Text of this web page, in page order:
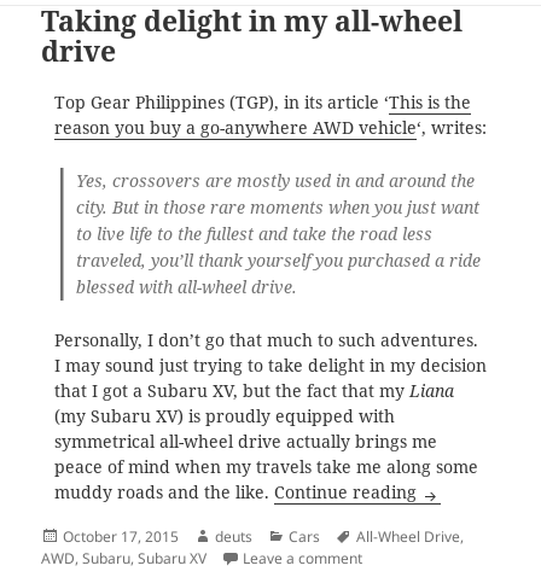
Taking delight in my all-wheel
drive
Top Gear Philippines (TGP), in its article ‘This is the
reason you buy a go-anywhere AWD vehicle‘, writes:
Yes, crossovers are mostly used in and around the
city. But in those rare moments when you just want
to live life to the fullest and take the road less
traveled, you’ll thank yourself you purchased a ride
blessed with all-wheel drive.
Personally, I don’t go that much to such adventures.
I may sound just trying to take delight in my decision
that I got a Subaru XV, but the fact that my Liana
(my Subaru XV) is proudly equipped with
symmetrical all-wheel drive actually brings me
peace of mind when my travels take me along some
muddy roads and the like. Continue reading Taking
Posted
on
October 17, 2015 Author
deuts Categories
Cars Tags
All-Wheel Drive,
AWD,Subaru,Subaru XV Leave a commenton Taking delight in my